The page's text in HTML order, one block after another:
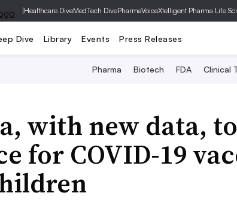
|Healthcare DiveMedTech DivePharmaVoiceXtelligent Pharma Life
Dive Library Events Press Releases
Pharma Biotech FDA Clinical
with new data,
for COVID-19